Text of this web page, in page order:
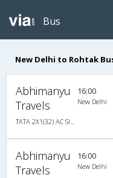
Bus
New Delhi to Rohtak
Abhimanyu
Travels
16:00
New Delhi
Abhimanyu
Travels
16:00
New Delhi